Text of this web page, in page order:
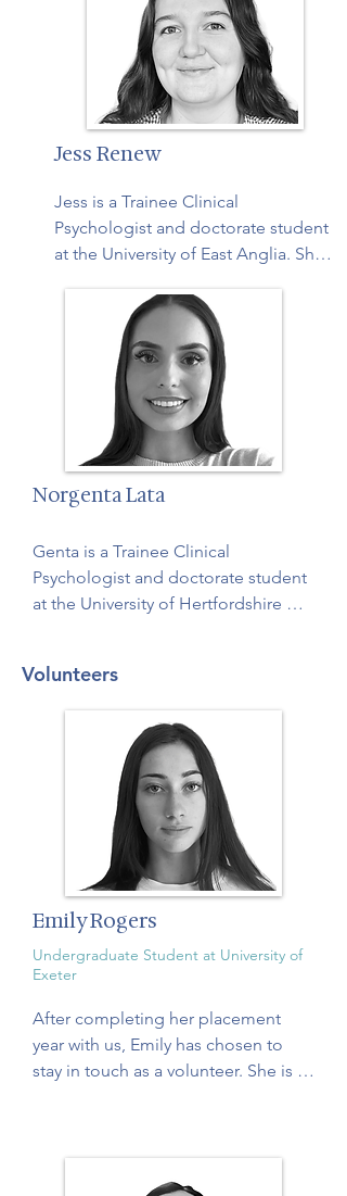
Older Adult Caregivers. You can find
out more about Ruth on her
https://pathwaytocalm.com/
Ruth also recently wrote a blog post
touching on what moments of calm
can look like for caregivers:
https://pathwaytocalm.com/calm-is-
contagious-and-that-changes-
everything-for-carers/
Jess Renew
Jess is a Trainee Clinical
Psychologist and doctorate student
at the University of East Anglia. She
supporting older adults and carers,
and values using a positive
framework for neuropsychology
assessments.
Norgenta Lata
Genta is a Trainee Clinical
Psychologist and doctorate student
at the University of Hertfordshire
sleep on the brain and will be
delivering our CBT for insomnia
Volunteers
Emily Rogers
Undergraduate Student at University of
Exeter
After completing her placement
year with us, Emily has chosen to
stay in touch as a volunteer. She is